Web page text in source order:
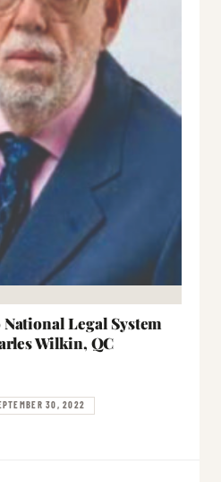
Legal System
Wilkin, QC
30, 2022